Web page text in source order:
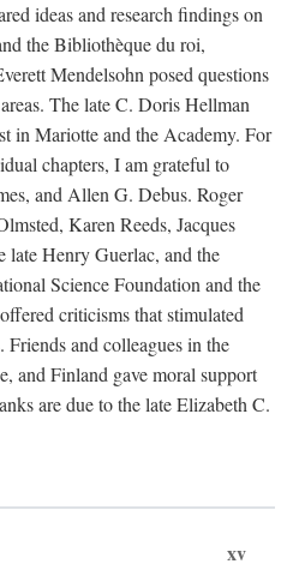
ideas and research findings on
the Bibliothèque du roi,
Mendelsohn posed questions
The late C. Doris Hellman
in Mariotte and the Academy. For
chapters, I am grateful to
and Allen G. Debus. Roger
Karen Reeds, Jacques
late Henry Guerlac, and the
Science Foundation and the
criticisms that stimulated
Friends and colleagues in the
and Finland gave moral support
are due to the late Elizabeth C.
xv